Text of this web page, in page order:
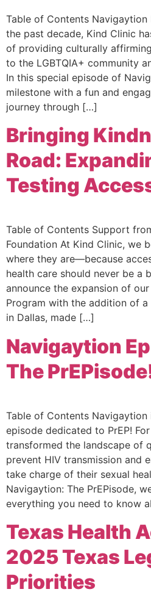
Table of Contents Navigaytion
the past decade, Kind Clinic
of providing culturally
to the LGBTQIA+ community
In this special episode of
milestone with a fun and
journey through […]
Bringing
Road:
Testing
Table of Contents Support
Foundation At Kind Clinic, we
where they are—because
health care should never be a
announce the expansion of
Program with the addition of
in Dallas, made […]
Navigaytion
The
Table of Contents
episode dedicated to PrEP!
transformed the landscape of
prevent HIV transmission and
take charge of their sexual
Navigaytion: The PrEPisode,
everything you need to know
Texas Health
2025 Texas
Priorities